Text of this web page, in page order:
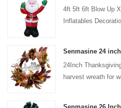
4ft 5ft 6ft Blow Up
Inflatables
24Inch
harvest wreath for